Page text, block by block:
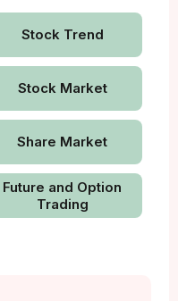
Stock Trend
Stock Market
Share Market
Future and Option
Trading